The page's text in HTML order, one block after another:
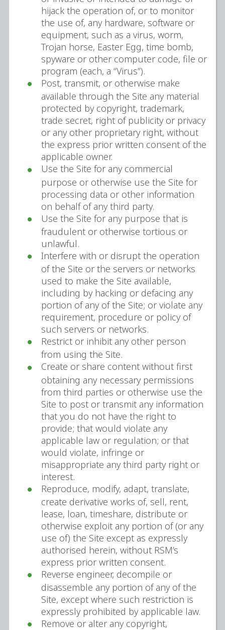
hijack the operation of, or to monitor
the use of, any hardware, software or
equipment, such as a virus, worm,
Trojan horse, Easter Egg, time bomb,
spyware or other computer code, file or
program (each, a “Virus”).
Post, transmit, or otherwise make
available through the Site any material
protected by copyright, trademark,
trade secret, right of publicity or privacy
or any other proprietary right, without
the express prior written consent of the
applicable owner.
Use the Site for any commercial
purpose or otherwise use the Site for
processing data or other information
on behalf of any third party.
Use the Site for any purpose that is
fraudulent or otherwise tortious or
unlawful.
Interfere with or disrupt the operation
of the Site or the servers or networks
used to make the Site available,
including by hacking or defacing any
portion of any of the Site; or violate any
requirement, procedure or policy of
such servers or networks.
Restrict or inhibit any other person
from using the Site.
Create or share content without first
obtaining any necessary permissions
from third parties or otherwise use the
Site to post or transmit any information
that you do not have the right to
provide; that would violate any
applicable law or regulation; or that
would violate, infringe or
misappropriate any third party right or
interest.
Reproduce, modify, adapt, translate,
create derivative works of, sell, rent,
lease, loan, timeshare, distribute or
otherwise exploit any portion of (or any
use of) the Site except as expressly
authorised herein, without RSM’s
express prior written consent.
Reverse engineer, decompile or
disassemble any portion of any of the
Site, except where such restriction is
expressly prohibited by applicable law.
Remove or alter any copyright,